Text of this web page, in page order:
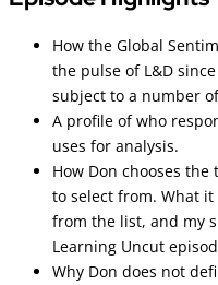
How the Global
the pulse of L&D
subject to a number
A profile of who
uses for analysis.
How Don chooses
to select from. What
from the list, and my
Learning Uncut
Why Don does not